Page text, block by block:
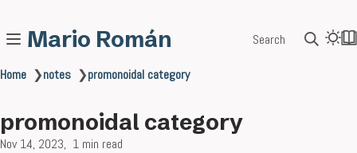
Mario Román Search
Home ❯notes ❯promonoidal category
promonoidal category
Nov 14, 2023
1 min read